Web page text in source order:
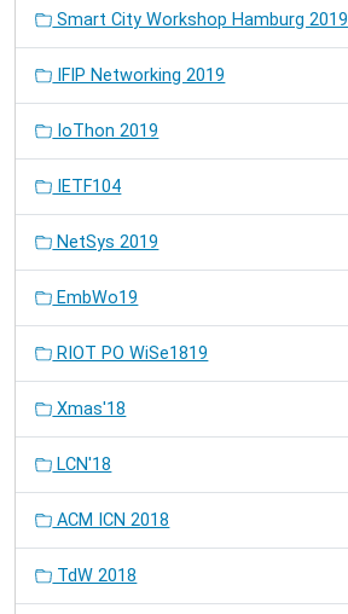
Smart City Workshop Hamburg 2019
IFIP Networking 2019
IoThon 2019
IETF104
NetSys 2019
EmbWo19
RIOT PO WiSe1819
Xmas'18
LCN'18
ACM ICN 2018
TdW 2018